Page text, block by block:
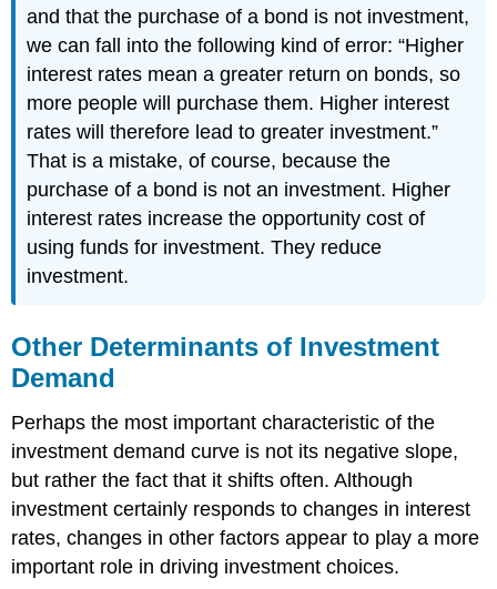
and that the purchase of a bond is not investment,
we can fall into the following kind of error: “Higher
interest rates mean a greater return on bonds, so
more people will purchase them. Higher interest
rates will therefore lead to greater investment.”
That is a mistake, of course, because the
purchase of a bond is not an investment. Higher
interest rates increase the opportunity cost of
using funds for investment. They reduce
investment.
Other Determinants of Investment
Demand
Perhaps the most important characteristic of the
investment demand curve is not its negative slope,
but rather the fact that it shifts often. Although
investment certainly responds to changes in interest
rates, changes in other factors appear to play a more
important role in driving investment choices.